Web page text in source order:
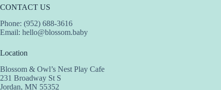
CONTACT US
Phone: (952) 688-3616
Email: hello@blossom.baby
Location
Blossom & Owl’s Nest Play Cafe
231 Broadway St S
Jordan, MN 55352